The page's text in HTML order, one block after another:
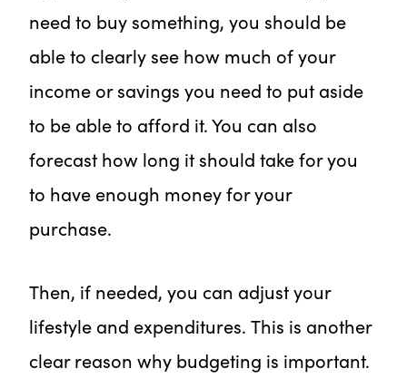
need to buy something, you should be
able to clearly see how much of your
income or savings you need to put aside
to be able to afford it. You can also
forecast how long it should take for you
to have enough money for your
purchase.
Then, if needed, you can adjust your
lifestyle and expenditures. This is another
clear reason why budgeting is important.